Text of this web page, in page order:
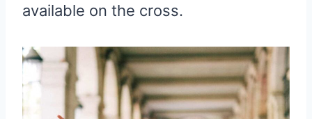
available on the cross.